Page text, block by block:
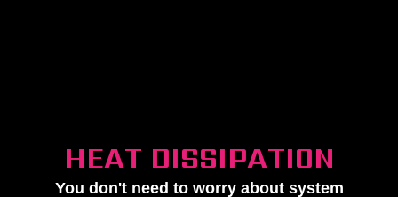
HEAT DISSIPATION
You don't need to worry about system